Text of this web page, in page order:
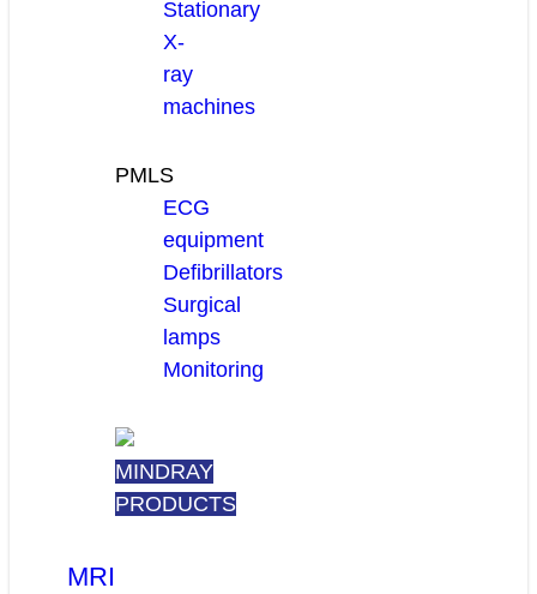
Stationary
X-
ray
machines
PMLS
ECG
equipment
Defibrillators
Surgical
lamps
Monitoring
MINDRAY
PRODUCTS
MRI